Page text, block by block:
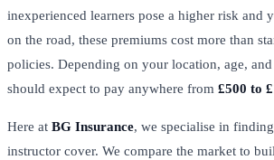
inexperienced learners pose a higher risk and
on the road, these premiums cost more than
policies. Depending on your location, age,
should expect to pay anywhere from £500 to
Here at BG Insurance, we specialise in
instructor cover. We compare the market to